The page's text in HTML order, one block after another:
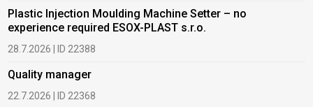
Plastic Injection Moulding Machine Setter – no
experience required ESOX-PLAST s.r.o.
28.7.2026 | ID 22388
Quality manager
22.7.2026 | ID 22368